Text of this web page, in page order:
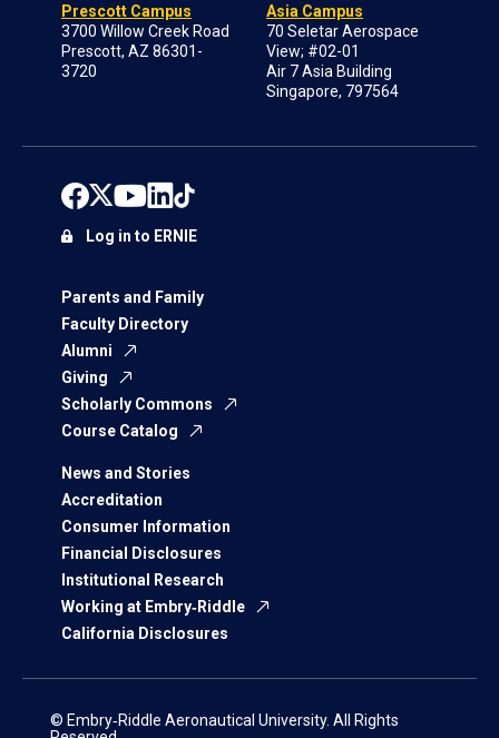
Prescott Campus
3700 Willow Creek Road
Prescott, AZ 86301-
3720
Asia Campus
70 Seletar Aerospace
View; #02-01
Air 7 Asia Building
Singapore, 797564
Parents and Family
Faculty Directory
Alumni
Giving
Scholarly Commons
Course Catalog
News and Stories
Accreditation
Consumer Information
Financial Disclosures
Institutional Research
Working at Embry‑Riddle
California Disclosures
Log in to ERNIE
© Embry‑Riddle Aeronautical University. All Rights